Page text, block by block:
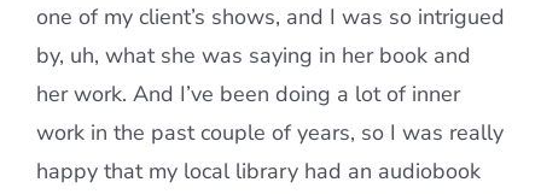
one of my client’s shows, and I was so intrigued
by, uh, what she was saying in her book and
her work. And I’ve been doing a lot of inner
work in the past couple of years, so I was really
happy that my local library had an audiobook